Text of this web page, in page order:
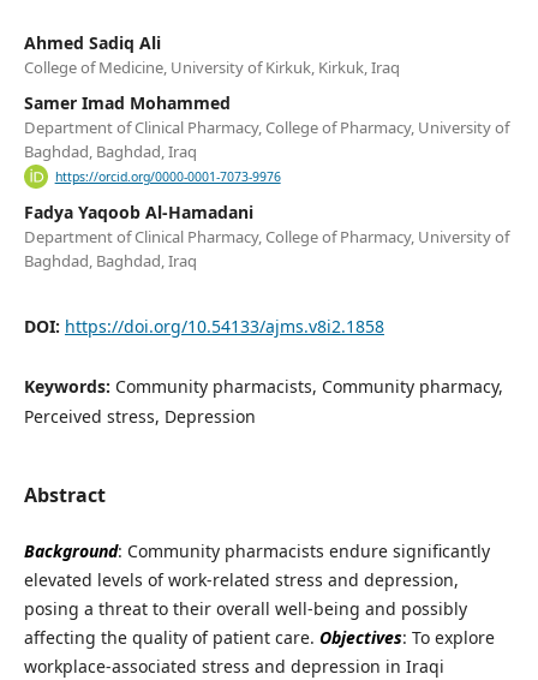
Ahmed Sadiq Ali
College of Medicine, University of Kirkuk, Kirkuk, Iraq
Samer Imad Mohammed
Department of Clinical Pharmacy, College of Pharmacy, University of
Baghdad, Baghdad, Iraq
https://orcid.org/0000-0001-7073-9976
Fadya Yaqoob Al-Hamadani
Department of Clinical Pharmacy, College of Pharmacy, University of
Baghdad, Baghdad, Iraq
DOI: https://doi.org/10.54133/ajms.v8i2.1858
Keywords: Community pharmacists, Community pharmacy,
Perceived stress, Depression
Abstract
Background: Community pharmacists endure significantly
elevated levels of work-related stress and depression,
posing a threat to their overall well-being and possibly
affecting the quality of patient care. Objectives: To explore
workplace-associated stress and depression in Iraqi